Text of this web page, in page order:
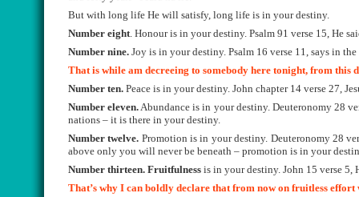
But with long life He will satisfy, long life is in your destiny.
Number eight. Honour is in your destiny. Psalm 91 verse 15, He
Number nine. Joy is in your destiny. Psalm 16 verse 11, says in
That is while am decreeing to somebody here tonight, from this
Number ten. Peace is in your destiny. John chapter 14 verse 27,
Number eleven.Abundance is in your destiny. Deuteronomy 28
nations – it is there in your destiny.
Number twelve. Promotion is in your destiny. Deuteronomy 28
above only you will never be beneath – promotion is in your
Number thirteen. Fruitfulness is in your destiny. John 15 verse
That’s why I can boldly declare that from now on fruitless